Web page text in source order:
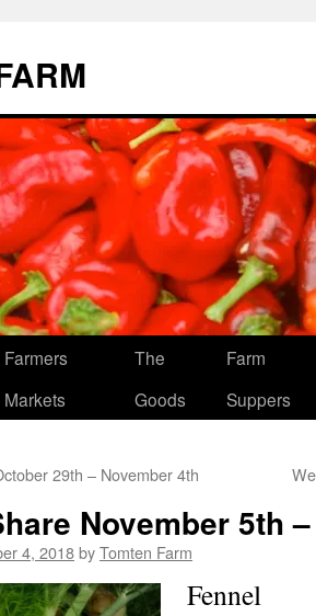
Farmers
Markets
The
Goods
Farm
Suppers
29th – November 4th
November 5th
4, 2018byTomten Farm
Fennel